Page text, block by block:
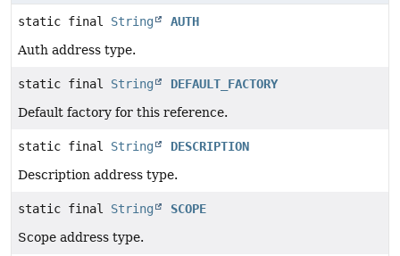
static final String
AUTH
Auth address type.
static final String
DEFAULT_FACTORY
Default factory for this reference.
static final String
DESCRIPTION
Description address type.
static final String
SCOPE
Scope address type.